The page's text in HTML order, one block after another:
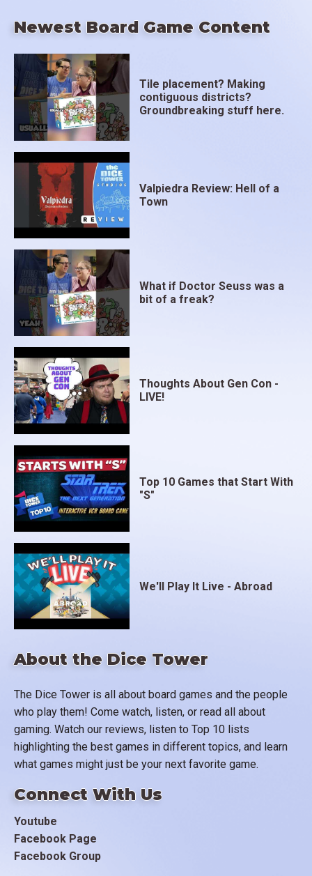
About the Dice Tower
The Dice Tower is all about board games and the people
who play them! Come watch, listen, or read all about
gaming. Watch our reviews, listen to Top 10 lists
highlighting the best games in different topics, and learn
what games might just be your next favorite game.
Connect With Us
Youtube
Facebook Page
Facebook Group
Newest Board Game Content
Tile placement? Making
contiguous districts?
Groundbreaking stuff here.
Valpiedra Review: Hell of a
Town
What if Doctor Seuss was a
bit of a freak?
Thoughts About Gen Con -
LIVE!
Top 10 Games that Start With
"S"
We'll Play It Live - Abroad